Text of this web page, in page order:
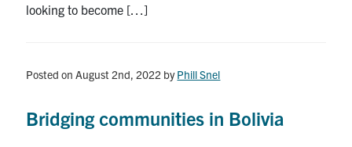
FacebookTwitter/XInstagramLinkedIn
U of T Home
looking to become […]
Posted on August 2nd, 2022 byPhill Snel
Bridging communities in Bolivia